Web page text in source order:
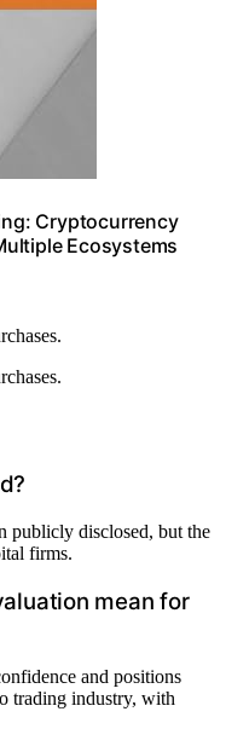
Cryptocurrency
Ecosystems
publicly disclosed, but the
firms.
mean for
and positions
trading industry, with